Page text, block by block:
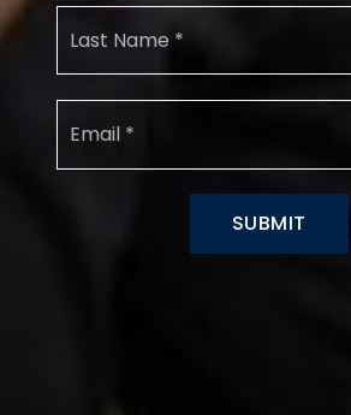
SUBMIT